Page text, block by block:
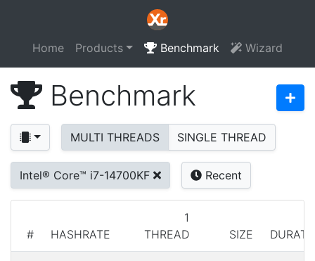
Home Products Benchmark Wizard
Benchmark
MULTI THREADS SINGLE THREAD
Intel® Core™ i7-14700KF Recent
# HASHRATE
1
THREAD
SIZE